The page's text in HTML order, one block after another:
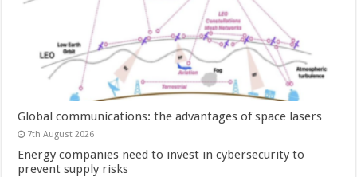
Global communications: the advantages of space lasers
7th August 2026
Energy companies need to invest in cybersecurity to
prevent supply risks